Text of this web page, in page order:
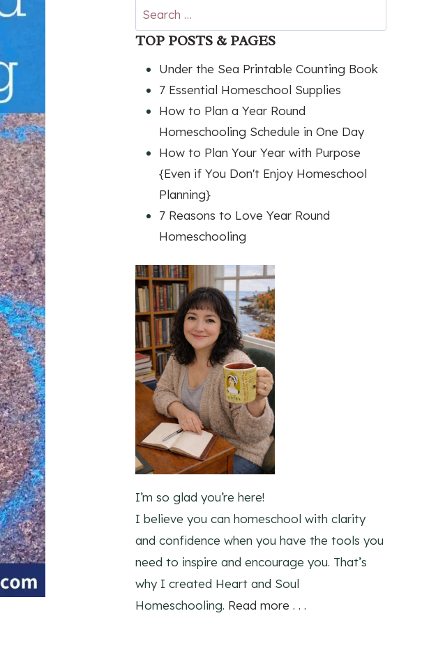
Search
for:
TOP POSTS & PAGES
Under the Sea Printable Counting Book
7 Essential Homeschool Supplies
How to Plan a Year Round
Homeschooling Schedule in One Day
How to Plan Your Year with Purpose
{Even if You Don't Enjoy Homeschool
Planning}
7 Reasons to Love Year Round
Homeschooling
I’m so glad you’re here!
I believe you can homeschool with clarity
and confidence when you have the tools you
need to inspire and encourage you. That’s
why I created Heart and Soul
Homeschooling. Read more . . .